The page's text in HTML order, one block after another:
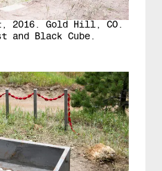
2016. Gold Hill, CO.
Black Cube.